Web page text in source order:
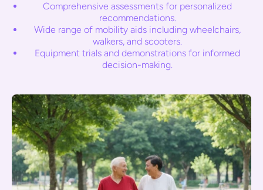
Comprehensive assessments for personalized
recommendations.
Wide range of mobility aids including wheelchairs,
walkers, and scooters.
Equipment trials and demonstrations for informed
decision-making.